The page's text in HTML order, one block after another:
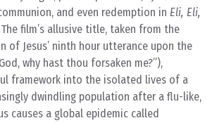
and even redemption in Eli, Eli,
The film’s allusive title, taken from the
of Jesus’ ninth hour utterance upon the
why hast thou forsaken me?”),
framework into the isolated lives of a
dwindling population after a flu-like,
causes a global epidemic called